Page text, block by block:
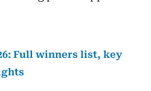
Full winners list, key